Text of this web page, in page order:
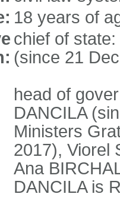
18 years of
chief of
(since 21
head of
DANCILA
Ministers
2017), Viorel
Ana
DANCILA is